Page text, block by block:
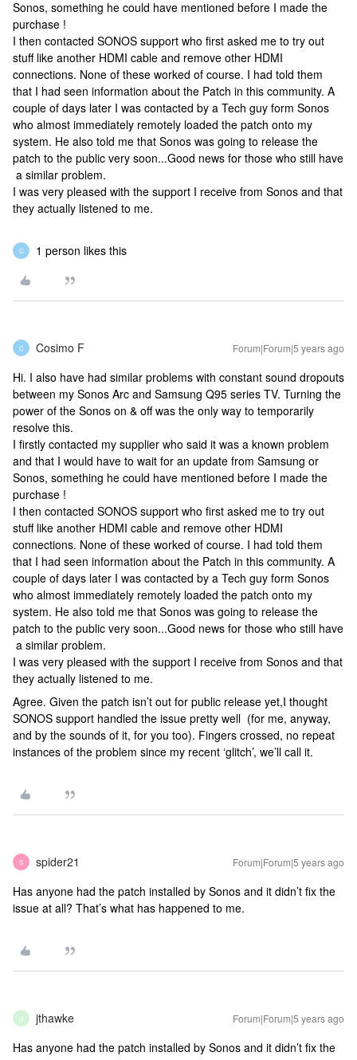
Sonos, something he could have mentioned before I made the
purchase !
I then contacted SONOS support who first asked me to try out
stuff like another HDMI cable and remove other HDMI
connections. None of these worked of course. I had told them
that I had seen information about the Patch in this community. A
couple of days later I was contacted by a Tech guy form Sonos
who almost immediately remotely loaded the patch onto my
system. He also told me that Sonos was going to release the
patch to the public very soon...Good news for those who still have
a similar problem.
I was very pleased with the support I receive from Sonos and that
they actually listened to me.
C 1 person likes this
C Cosimo F Forum|Forum|5 years ago
Hi. I also have had similar problems with constant sound dropouts
between my Sonos Arc and Samsung Q95 series TV. Turning the
power of the Sonos on & off was the only way to temporarily
resolve this.
I firstly contacted my supplier who said it was a known problem
and that I would have to wait for an update from Samsung or
Sonos, something he could have mentioned before I made the
purchase !
I then contacted SONOS support who first asked me to try out
stuff like another HDMI cable and remove other HDMI
connections. None of these worked of course. I had told them
that I had seen information about the Patch in this community. A
couple of days later I was contacted by a Tech guy form Sonos
who almost immediately remotely loaded the patch onto my
system. He also told me that Sonos was going to release the
patch to the public very soon...Good news for those who still have
a similar problem.
I was very pleased with the support I receive from Sonos and that
they actually listened to me.
Agree. Given the patch isn’t out for public release yet,I thought
SONOS support handled the issue pretty well (for me, anyway,
and by the sounds of it, for you too). Fingers crossed, no repeat
instances of the problem since my recent ‘glitch’, we’ll call it.
S spider21 Forum|Forum|5 years ago
Has anyone had the patch installed by Sonos and it didn’t fix the
issue at all? That’s what has happened to me.
J jthawke Forum|Forum|5 years ago
Has anyone had the patch installed by Sonos and it didn’t fix the